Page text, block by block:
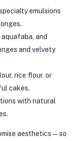
emulsions
and
and velvety
rice flour, or
cakes.
with natural
aesthetics — so